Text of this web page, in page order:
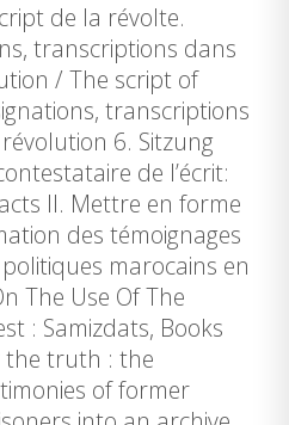
de la révolte.
transcriptions dans
/ The script of
transcriptions
6. Sitzung
de l’écrit:
II. Mettre en forme
des témoignages
marocains en
The Use Of The
: Samizdats, Books
the truth : the
of former